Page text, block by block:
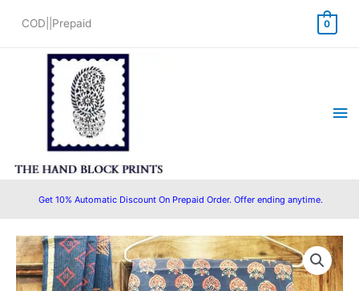
COD||Prepaid 0
Get 10% Automatic Discount On Prepaid Order. Offer ending anytime.